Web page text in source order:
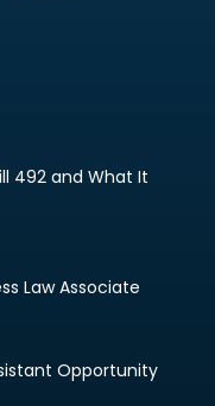
492 and What It
Law Associate
Opportunity